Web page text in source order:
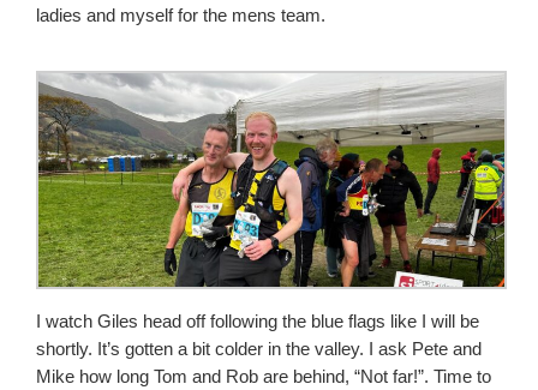
ladies and myself for the mens team.
I watch Giles head off following the blue flags like I will be
shortly. It’s gotten a bit colder in the valley. I ask Pete and
Mike how long Tom and Rob are behind, “Not far!”. Time to